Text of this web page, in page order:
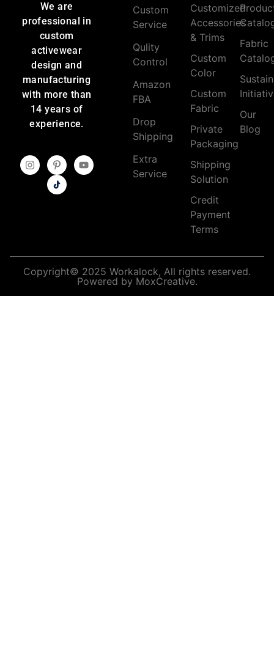
We are
professional in
custom
activewear
design and
manufacturing
with more than
14 years of
experience.
Custom
Service
Qulity
Control
Amazon
FBA
Drop
Shipping
Extra
Service
Customized
Accessories
& Trims
Custom
Color
Custom
Fabric
Private
Packaging
Shipping
Solution
Credit
Payment
Terms
Fabric
Our
Blog
Copyright© 2025 Workalock, All rights reserved.
Powered by MoxCreative.